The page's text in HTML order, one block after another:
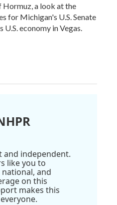
a look at the
for Michigan's U.S. Senate
economy in Vegas.
and independent.
like you to
and
on this
makes this